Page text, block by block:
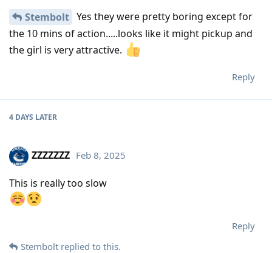
Stembolt Yes they were pretty boring except for
the 10 mins of action.....looks like it might pickup and
the girl is very attractive.
Reply
4 DAYS LATER
ZZZZZZZ Feb 8, 2025
This is really too slow
Reply
Stembolt replied to this.